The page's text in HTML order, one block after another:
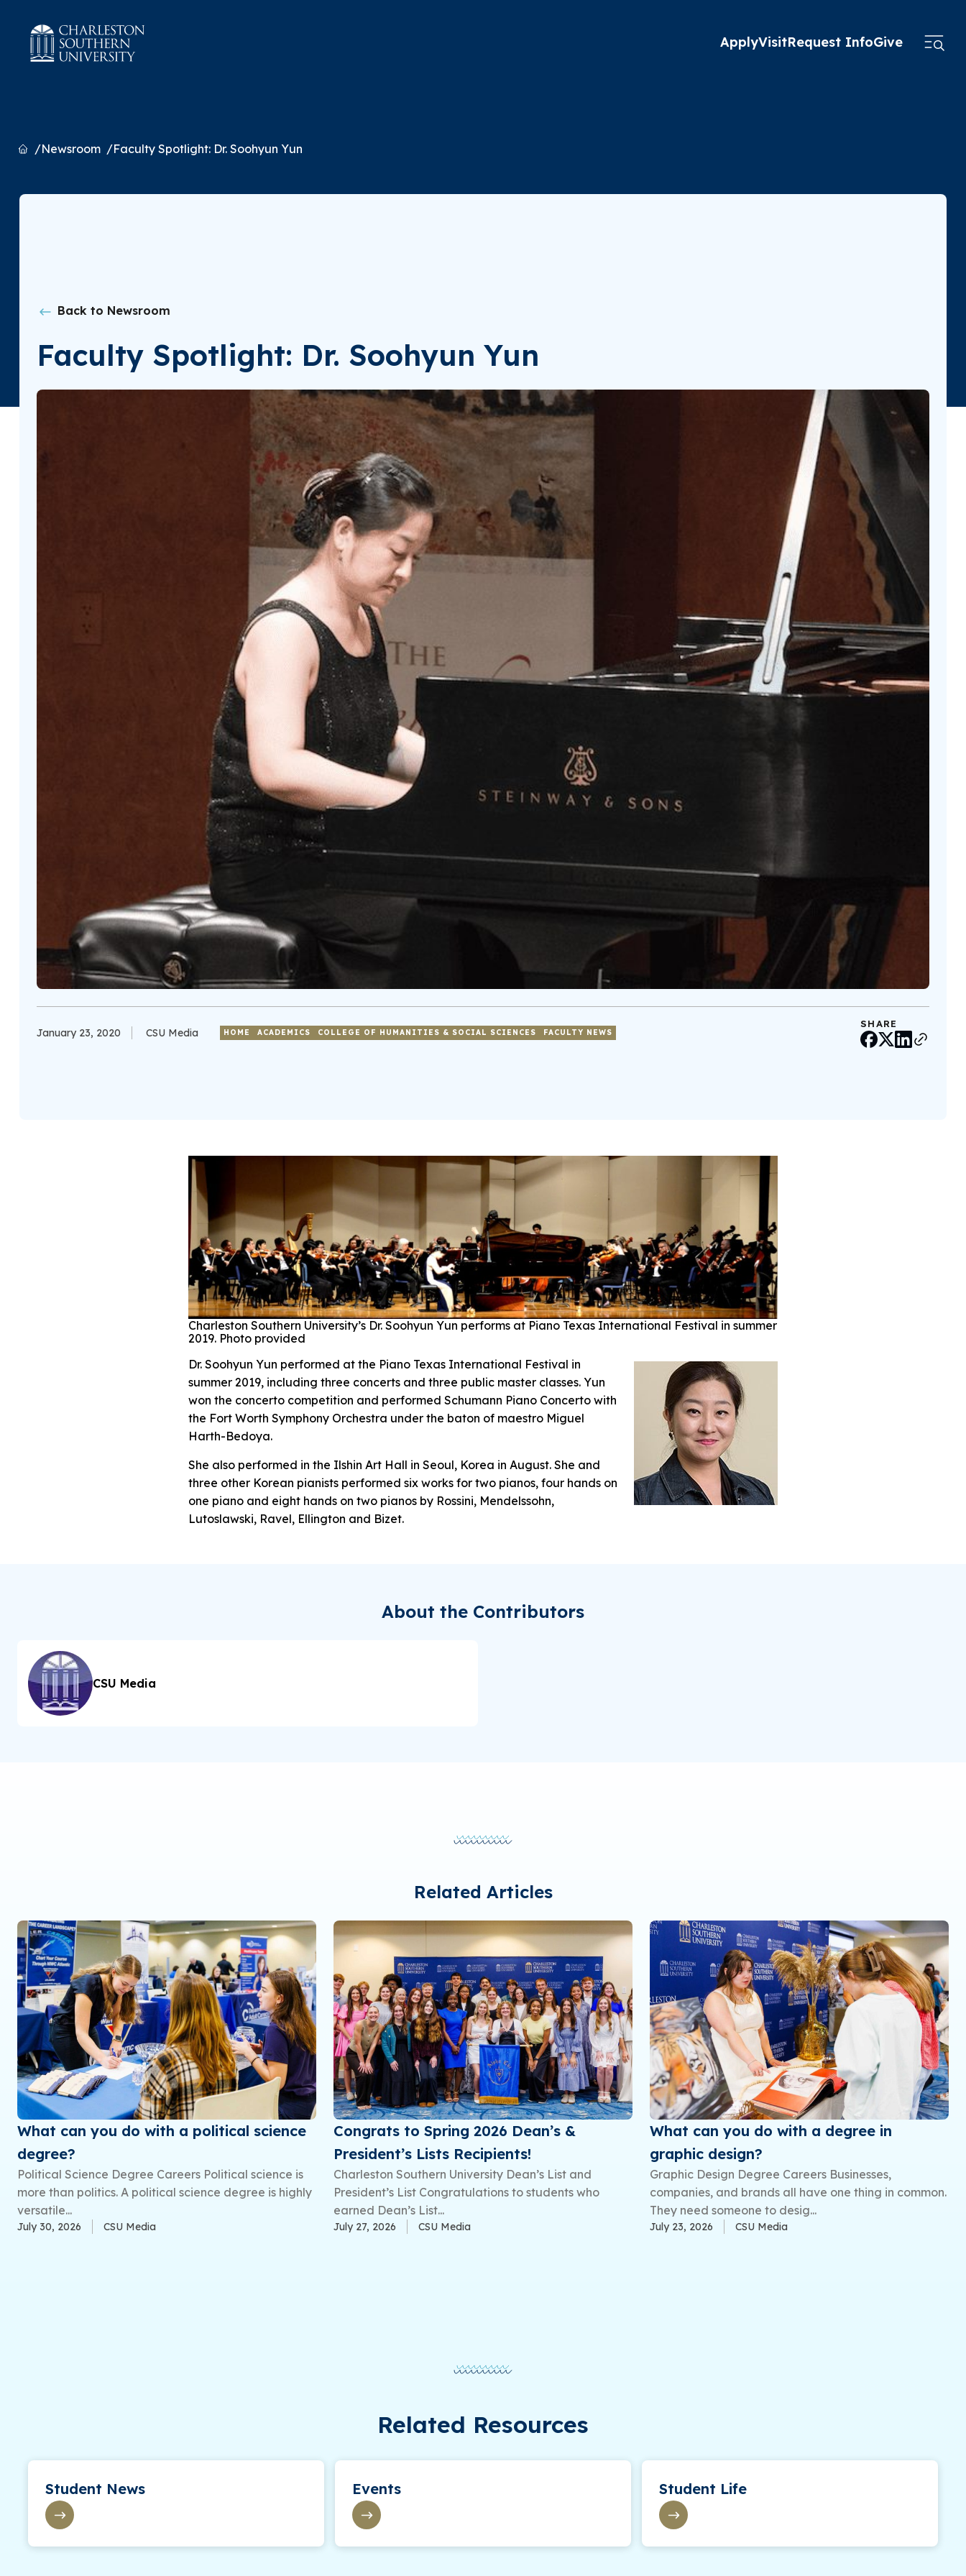
ApplyVisitRequest InfoGive
HomeNewsroom Faculty Spotlight: Dr. Soohyun Yun
Back to Newsroom
Faculty Spotlight: Dr. Soohyun Yun
January 23, 2020 CSU Media HOME ACADEMICS COLLEGE OF HUMANITIES & SOCIAL SCIENCES FACULTY NEWS
SHARE
Charleston Southern University’s Dr. Soohyun Yun performs at Piano Texas International Festival in summer
2019. Photo provided
Dr. Soohyun Yun performed at the Piano Texas International Festival in
summer 2019, including three concerts and three public master classes. Yun
won the concerto competition and performed Schumann Piano Concerto with
the Fort Worth Symphony Orchestra under the baton of maestro Miguel
Harth-Bedoya.
She also performed in the Ilshin Art Hall in Seoul, Korea in August. She and
three other Korean pianists performed six works for two pianos, four hands on
one piano and eight hands on two pianos by Rossini, Mendelssohn,
Lutoslawski, Ravel, Ellington and Bizet.
About the Contributors
CSU Media
Related Articles
What can you do with a political science
degree?
Political Science Degree Careers Political science is
more than politics. A political science degree is highly
versatile...
July 30, 2026 CSU Media
Congrats to Spring 2026 Dean’s &
President’s Lists Recipients!
Charleston Southern University Dean’s List and
President’s List Congratulations to students who
earned Dean’s List...
July 27, 2026 CSU Media
What can you do with a degree in
graphic design?
Graphic Design Degree Careers Businesses,
companies, and brands all have one thing in common.
They need someone to desig...
July 23, 2026 CSU Media
Related Resources
Student News Events Student Life